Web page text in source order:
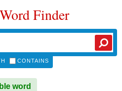
Word Finder
CONTAINS
word